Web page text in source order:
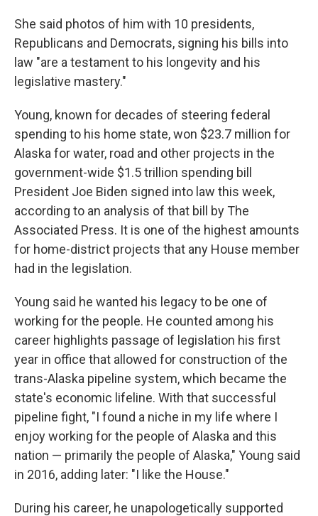
She said photos of him with 10 presidents,
Republicans and Democrats, signing his bills into
law "are a testament to his longevity and his
legislative mastery."
Young, known for decades of steering federal
spending to his home state, won $23.7 million for
Alaska for water, road and other projects in the
government-wide $1.5 trillion spending bill
President Joe Biden signed into law this week,
according to an analysis of that bill by The
Associated Press. It is one of the highest amounts
for home-district projects that any House member
had in the legislation.
Young said he wanted his legacy to be one of
working for the people. He counted among his
career highlights passage of legislation his first
year in office that allowed for construction of the
trans-Alaska pipeline system, which became the
state's economic lifeline. With that successful
pipeline fight, "I found a niche in my life where I
enjoy working for the people of Alaska and this
nation — primarily the people of Alaska," Young said
in 2016, adding later: "I like the House."
During his career, he unapologetically supported